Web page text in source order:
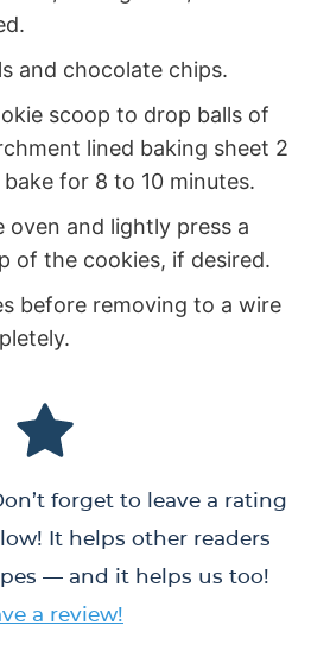
and chocolate chips.
scoop to drop balls of
lined baking sheet 2
for 8 to 10 minutes.
oven and lightly press a
of the cookies, if desired.
before removing to a wire
forget to leave a rating
It helps other readers
— and it helps us too!
a review!